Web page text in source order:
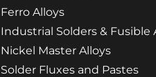
Ferro Alloys
Industrial Solders & Fusible
Nickel Master Alloys
Solder Fluxes and Pastes